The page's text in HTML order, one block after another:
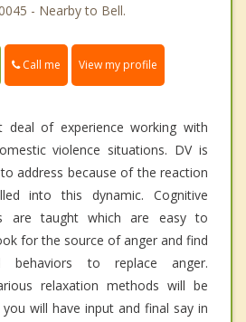
- Nearby to Bell.
Call me View my profile
deal of experience working with
violence situations. DV is
address because of the reaction
into this dynamic. Cognitive
are taught which are easy to
for the source of anger and find
behaviors to replace anger.
relaxation methods will be
will have input and final say in